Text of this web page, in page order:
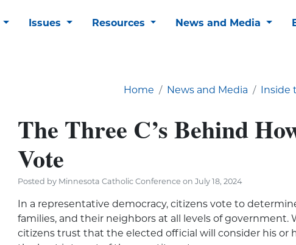
Issues Resources News and Media
Home News and Media Inside
The Three C’s Behind
Vote
Posted by Minnesota Catholic Conference on July 18, 2024
In a representative democracy, citizens vote to
families, and their neighbors at all levels of government.
citizens trust that the elected official will consider his or